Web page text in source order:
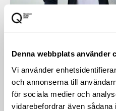
Denna webbplats använder
Vi använder
och annonserna till
för sociala medier och
vidarebefordrar även sådana